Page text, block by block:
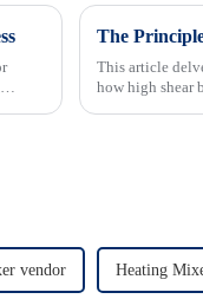
The
This article
how high shear
vendor Heating